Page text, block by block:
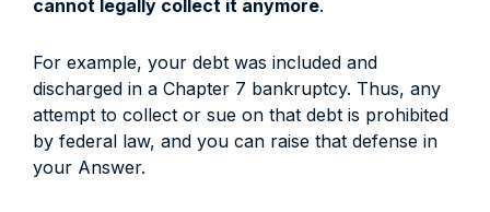
cannot legally collect it anymore.
For example, your debt was included and
discharged in a Chapter 7 bankruptcy. Thus, any
attempt to collect or sue on that debt is prohibited
by federal law, and you can raise that defense in
your Answer.